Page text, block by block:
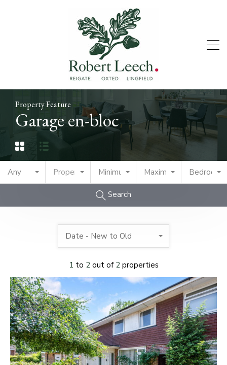
Property Feature
Garage en-bloc
Any Property TypeMinimum PriceMaximum PriceBedrooms
Search
1 to 2 out of 2 properties
Date - New to Old